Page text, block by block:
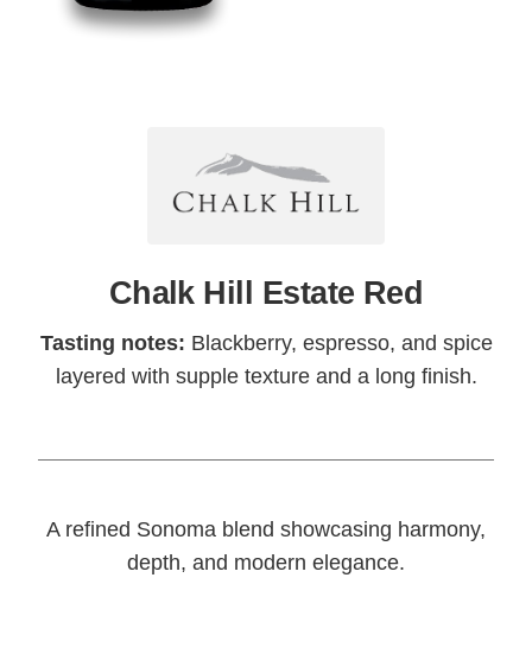
Chalk Hill Estate Red
Tasting notes: Blackberry, espresso, and spice
layered with supple texture and a long finish.
A refined Sonoma blend showcasing harmony,
depth, and modern elegance.